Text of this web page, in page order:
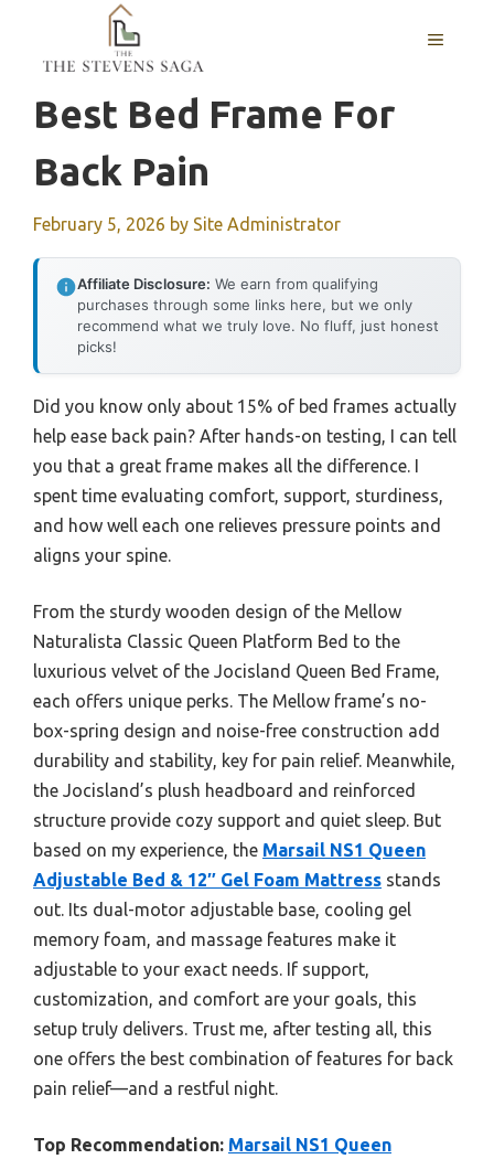
content
MENU
Best Bed Frame For
Back Pain
February 5, 2026 by Site Administrator
Affiliate Disclosure: We earn from qualifying
purchases through some links here, but we only
recommend what we truly love. No fluff, just honest
picks!
Did you know only about 15% of bed frames actually
help ease back pain? After hands-on testing, I can tell
you that a great frame makes all the difference. I
spent time evaluating comfort, support, sturdiness,
and how well each one relieves pressure points and
aligns your spine.
From the sturdy wooden design of the Mellow
Naturalista Classic Queen Platform Bed to the
luxurious velvet of the Jocisland Queen Bed Frame,
each offers unique perks. The Mellow frame’s no-
box-spring design and noise-free construction add
durability and stability, key for pain relief. Meanwhile,
the Jocisland’s plush headboard and reinforced
structure provide cozy support and quiet sleep. But
based on my experience, the Marsail NS1 Queen
Adjustable Bed & 12″ Gel Foam Mattress stands
out. Its dual-motor adjustable base, cooling gel
memory foam, and massage features make it
adjustable to your exact needs. If support,
customization, and comfort are your goals, this
setup truly delivers. Trust me, after testing all, this
one offers the best combination of features for back
pain relief—and a restful night.
Top Recommendation: Marsail NS1 Queen